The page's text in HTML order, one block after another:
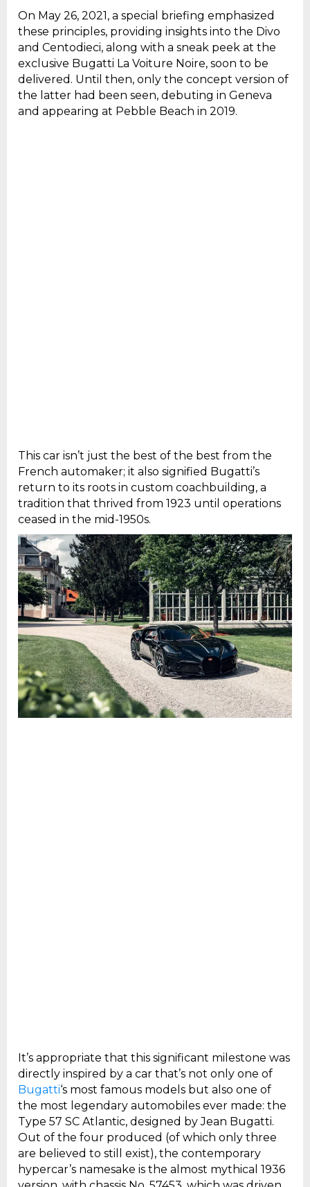
On May 26, 2021, a special briefing emphasized
these principles, providing insights into the Divo
and Centodieci, along with a sneak peek at the
exclusive Bugatti La Voiture Noire, soon to be
delivered. Until then, only the concept version of
the latter had been seen, debuting in Geneva
and appearing at Pebble Beach in 2019.
This car isn’t just the best of the best from the
French automaker; it also signified Bugatti’s
return to its roots in custom coachbuilding, a
tradition that thrived from 1923 until operations
ceased in the mid-1950s.
It’s appropriate that this significant milestone was
directly inspired by a car that’s not only one of
Bugatti‘s most famous models but also one of
the most legendary automobiles ever made: the
Type 57 SC Atlantic, designed by Jean Bugatti.
Out of the four produced (of which only three
are believed to still exist), the contemporary
hypercar’s namesake is the almost mythical 1936